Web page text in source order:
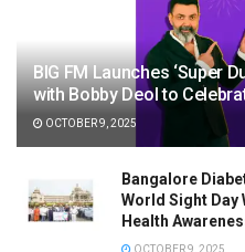
BIG FM Launches ‘Super
with Bobby Deol to
OCTOBER 9, 2025
Bangalore
World Sight Day
Health
OCTOBER 9, 2025